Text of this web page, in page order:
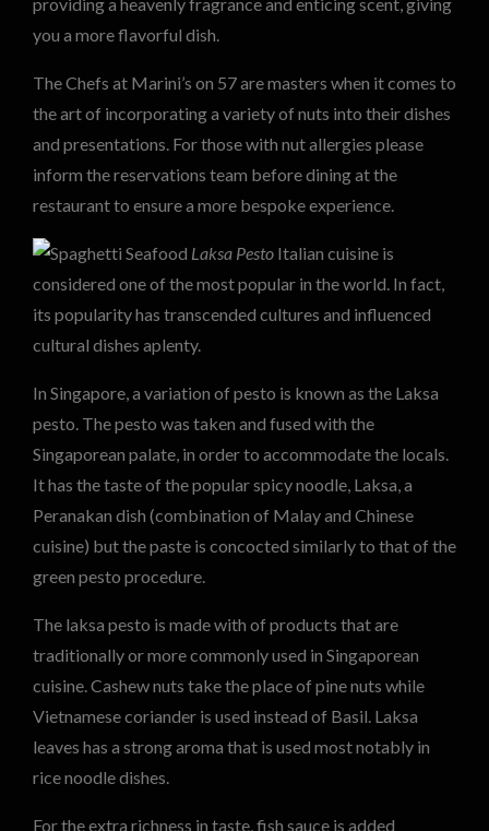
providing a heavenly fragrance and enticing scent, giving
you a more flavorful dish.
The Chefs at Marini’s on 57 are masters when it comes to
the art of incorporating a variety of nuts into their dishes
and presentations. For those with nut allergies please
inform the reservations team before dining at the
restaurant to ensure a more bespoke experience.
Laksa Pesto Italian cuisine is
considered one of the most popular in the world. In fact,
its popularity has transcended cultures and influenced
cultural dishes aplenty.
In Singapore, a variation of pesto is known as the Laksa
pesto. The pesto was taken and fused with the
Singaporean palate, in order to accommodate the locals.
It has the taste of the popular spicy noodle, Laksa, a
Peranakan dish (combination of Malay and Chinese
cuisine) but the paste is concocted similarly to that of the
green pesto procedure.
The laksa pesto is made with of products that are
traditionally or more commonly used in Singaporean
cuisine. Cashew nuts take the place of pine nuts while
Vietnamese coriander is used instead of Basil. Laksa
leaves has a strong aroma that is used most notably in
rice noodle dishes.
For the extra richness in taste, fish sauce is added